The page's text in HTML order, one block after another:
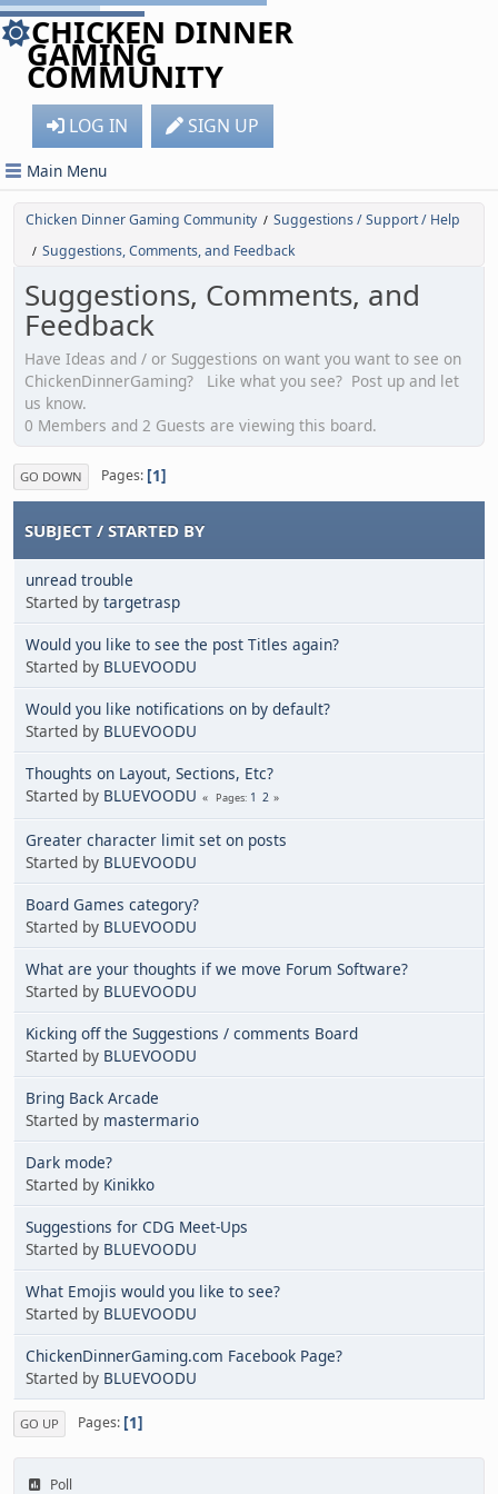
CHICKEN DINNER
GAMING
COMMUNITY
LOG IN SIGN UP
Main Menu
Chicken Dinner Gaming Community / Suggestions / Support / Help
/ Suggestions, Comments, and Feedback
Suggestions, Comments, and
Feedback
Have Ideas and / or Suggestions on want you want to see on
ChickenDinnerGaming? Like what you see? Post up and let
us know.
0 Members and 2 Guests are viewing this board.
GO DOWN Pages 1
SUBJECT / STARTED BY
unread trouble
Started by targetrasp
Would you like to see the post Titles again?
Started by BLUEVOODU
Would you like notifications on by default?
Started by BLUEVOODU
Thoughts on Layout, Sections, Etc?
Started by BLUEVOODU Pages 1 2
Greater character limit set on posts
Started by BLUEVOODU
Board Games category?
Started by BLUEVOODU
What are your thoughts if we move Forum Software?
Started by BLUEVOODU
Kicking off the Suggestions / comments Board
Started by BLUEVOODU
Bring Back Arcade
Started by mastermario
Dark mode?
Started by Kinikko
Suggestions for CDG Meet-Ups
Started by BLUEVOODU
What Emojis would you like to see?
Started by BLUEVOODU
ChickenDinnerGaming.com Facebook Page?
Started by BLUEVOODU
GO UP Pages 1
Poll